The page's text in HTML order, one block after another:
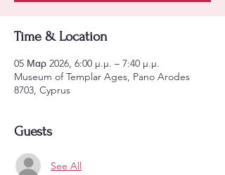
Time & Location
05 Μαρ 2026, 6:00 μ.μ. – 7:40 μ.μ.
Museum of Templar Ages, Pano Arodes
8703, Cyprus
Guests
See All